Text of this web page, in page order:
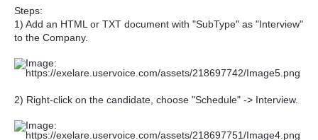
Steps:
1) Add an HTML or TXT document with "SubType" as "Interview"
to the Company.
2) Right-click on the candidate, choose "Schedule" -> Interview.